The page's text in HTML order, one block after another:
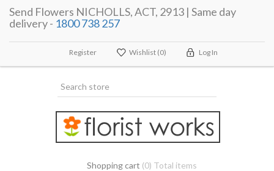
Send Flowers NICHOLLS, ACT, 2913 | Same day
delivery - 1800 738 257
Register Wishlist (0) Log In
Shopping cart (0) Total items